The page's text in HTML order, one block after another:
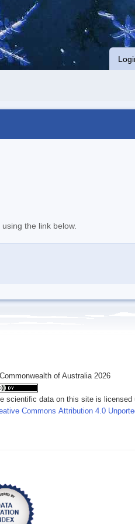
the link below.
of Australia 2026
scientific data on this site is licensed
Commons Attribution 4.0